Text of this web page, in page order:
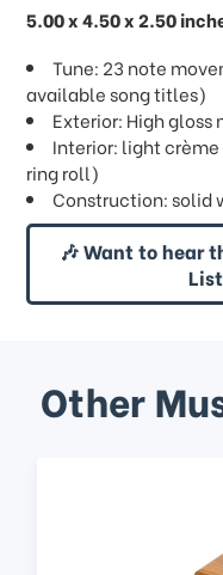
5.00 x 4.50 x 2.50
Tune: 23 note
available song titles)
Exterior: High
Interior: light
ring roll)
Construction: solid
🎶 Want to hear
Other